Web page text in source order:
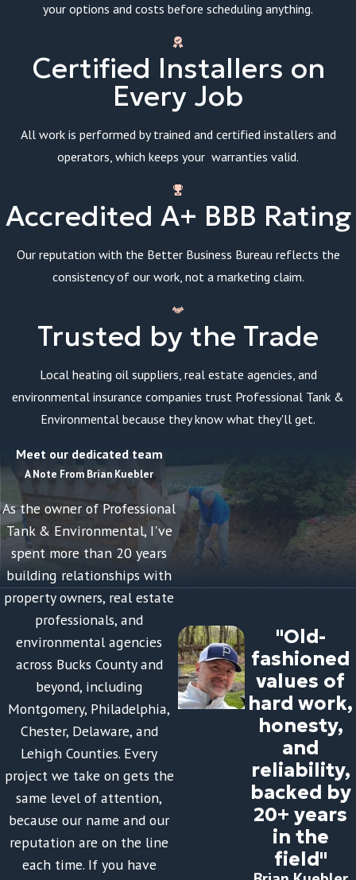
your options and costs before scheduling anything.
Certified Installers on
Every Job
All work is performed by trained and certified installers and
operators, which keeps your warranties valid.
Accredited A+ BBB Rating
Our reputation with the Better Business Bureau reflects the
consistency of our work, not a marketing claim.
Trusted by the Trade
Local heating oil suppliers, real estate agencies, and
environmental insurance companies trust Professional Tank &
Environmental because they know what they'll get.
Meet our dedicated team
A Note From Brian Kuebler
As the owner of Professional
Tank & Environmental, I've
spent more than 20 years
building relationships with
property owners, real estate
professionals, and
environmental agencies
across Bucks County and
beyond, including
Montgomery, Philadelphia,
Chester, Delaware, and
Lehigh Counties. Every
project we take on gets the
same level of attention,
because our name and our
reputation are on the line
each time. If you have
"Old-
fashioned
values of
hard work,
honesty,
and
reliability,
backed by
20+ years
in the
field"